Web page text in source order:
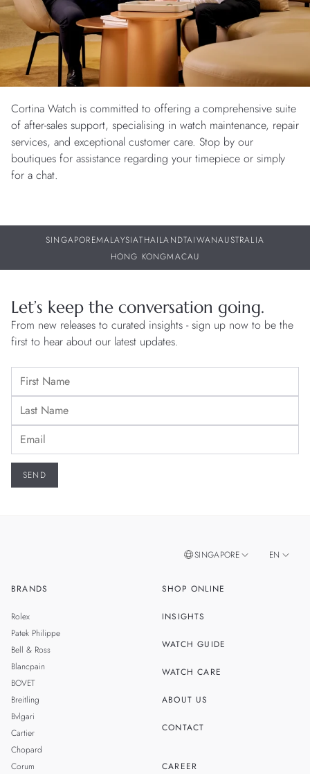
Cortina Watch is committed to offering a comprehensive suite
of after-sales support, specialising in watch maintenance, repair
services, and exceptional customer care. Stop by our
boutiques for assistance regarding your timepiece or simply
for a chat.
SINGAPOREMALAYSIATHAILANDTAIWANAUSTRALIA
HONG KONGMACAU
Let’s keep the conversation going.
From new releases to curated insights - sign up now to be the
first to hear about our latest updates.
BRANDS
Rolex
Patek Philippe
Bell & Ross
Blancpain
BOVET
Breitling
Bvlgari
Cartier
Chopard
Corum
SHOP ONLINE
INSIGHTS
WATCH GUIDE
WATCH CARE
ABOUT US
CONTACT
CAREER
SINGAPORE EN